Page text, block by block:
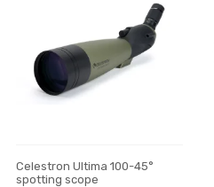
Celestron Ultima 100-45°
spotting scope